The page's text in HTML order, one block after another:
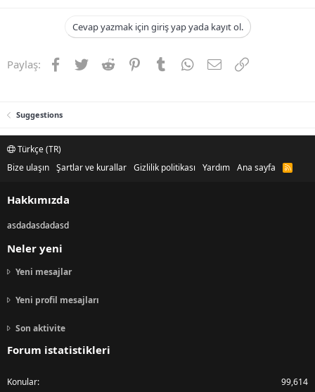
Cevap yazmak için giriş yap yada kayıt ol.
Paylaş: Facebook
TwitterReddit PinterestTumblrWhatsApp
E-postaLink
Suggestions
Türkçe (TR)
Bize ulaşın Şartlar ve kurallar Gizlilik politikası Yardım Ana sayfa
R
Hakkımızda
asdadasdadasd
Neler yeni
Yeni mesajlar
Yeni profil mesajları
Son aktivite
Forum istatistikleri
Konular 99,614